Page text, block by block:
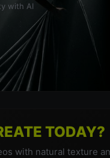
with AI
TODAY?
with natural texture